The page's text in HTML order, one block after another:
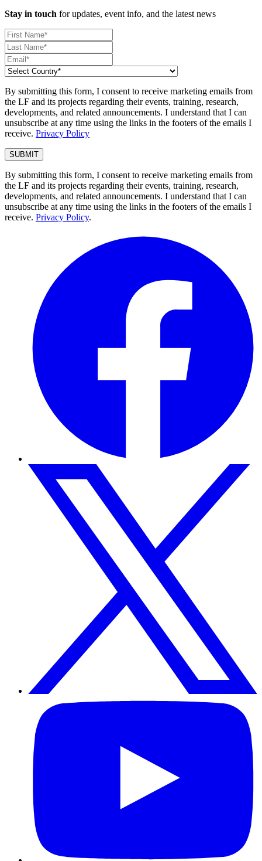
Stay in touch for updates, event info, and the latest news
By submitting this form, I consent to receive marketing emails from
the LF and its projects regarding their events, training, research,
developments, and related announcements. I understand that I can
unsubscribe at any time using the links in the footers of the emails I
receive. Privacy Policy
By submitting this form, I consent to receive marketing emails from
the LF and its projects regarding their events, training, research,
developments, and related announcements. I understand that I can
unsubscribe at any time using the links in the footers of the emails I
receive. Privacy Policy.